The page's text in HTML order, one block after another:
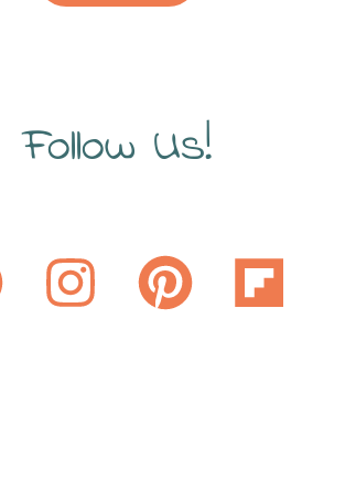
Follow Us!